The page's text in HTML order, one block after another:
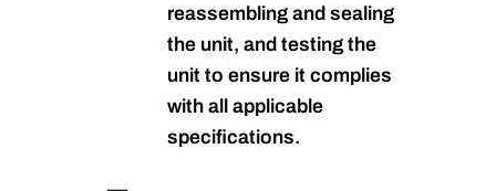
reassembling and sealing
the unit, and testing the
unit to ensure it complies
with all applicable
specifications.